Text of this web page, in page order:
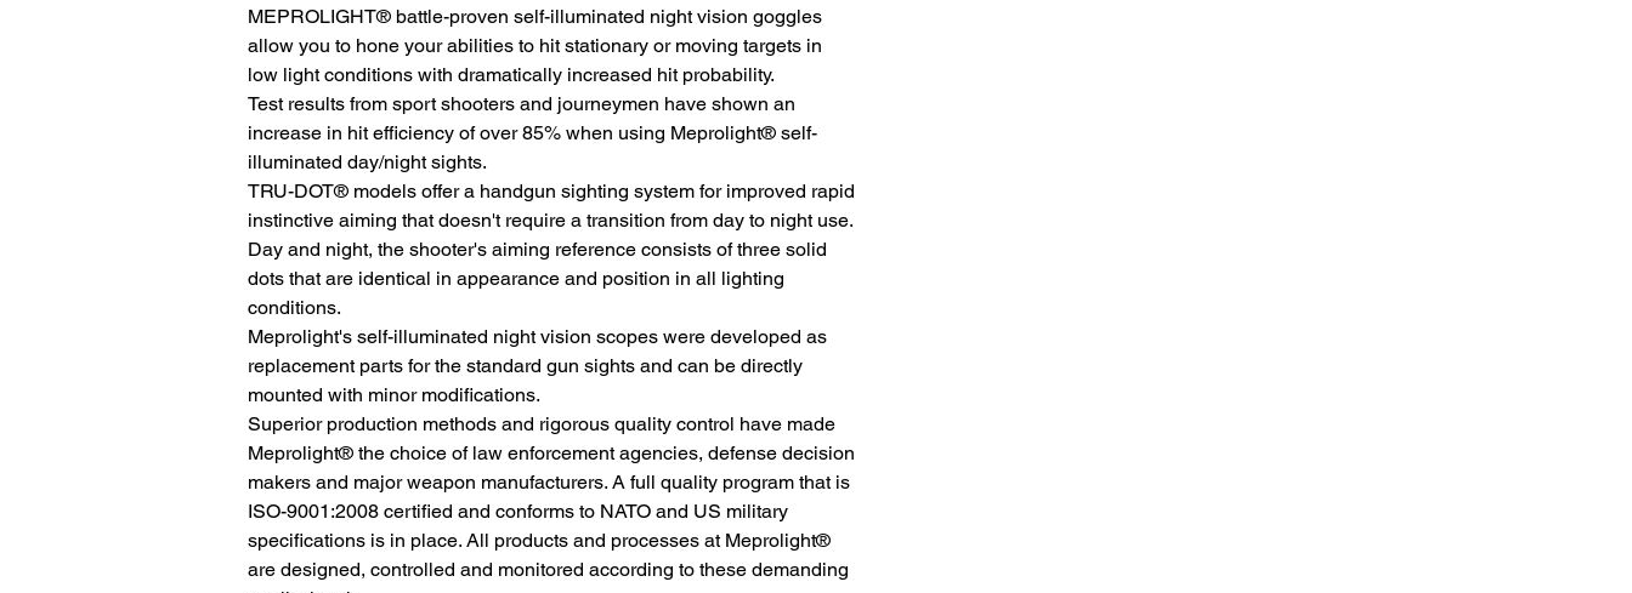
MEPROLIGHT® battle-proven self-illuminated night vision goggles
allow you to hone your abilities to hit stationary or moving targets in
low light conditions with dramatically increased hit probability.
Test results from sport shooters and journeymen have shown an
increase in hit efficiency of over 85% when using Meprolight® self-
illuminated day/night sights.
TRU-DOT® models offer a handgun sighting system for improved rapid
instinctive aiming that doesn't require a transition from day to night use.
Day and night, the shooter's aiming reference consists of three solid
dots that are identical in appearance and position in all lighting
conditions.
Meprolight's self-illuminated night vision scopes were developed as
replacement parts for the standard gun sights and can be directly
mounted with minor modifications.
Superior production methods and rigorous quality control have made
Meprolight® the choice of law enforcement agencies, defense decision
makers and major weapon manufacturers. A full quality program that is
ISO-9001:2008 certified and conforms to NATO and US military
specifications is in place. All products and processes at Meprolight®
are designed, controlled and monitored according to these demanding